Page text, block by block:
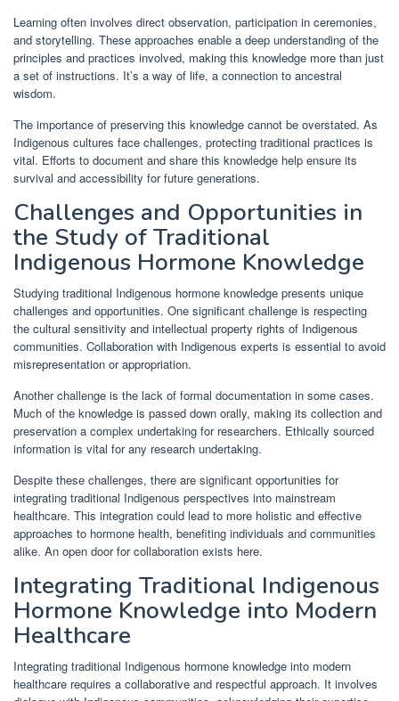
Learning often involves direct observation, participation in ceremonies,
and storytelling. These approaches enable a deep understanding of the
principles and practices involved, making this knowledge more than just
a set of instructions. It’s a way of life, a connection to ancestral
wisdom.
The importance of preserving this knowledge cannot be overstated. As
Indigenous cultures face challenges, protecting traditional practices is
vital. Efforts to document and share this knowledge help ensure its
survival and accessibility for future generations.
Challenges and Opportunities in
the Study of Traditional
Indigenous Hormone Knowledge
Studying traditional Indigenous hormone knowledge presents unique
challenges and opportunities. One significant challenge is respecting
the cultural sensitivity and intellectual property rights of Indigenous
communities. Collaboration with Indigenous experts is essential to avoid
misrepresentation or appropriation.
Another challenge is the lack of formal documentation in some cases.
Much of the knowledge is passed down orally, making its collection and
preservation a complex undertaking for researchers. Ethically sourced
information is vital for any research undertaking.
Despite these challenges, there are significant opportunities for
integrating traditional Indigenous perspectives into mainstream
healthcare. This integration could lead to more holistic and effective
approaches to hormone health, benefiting individuals and communities
alike. An open door for collaboration exists here.
Integrating Traditional Indigenous
Hormone Knowledge into Modern
Healthcare
Integrating traditional Indigenous hormone knowledge into modern
healthcare requires a collaborative and respectful approach. It involves